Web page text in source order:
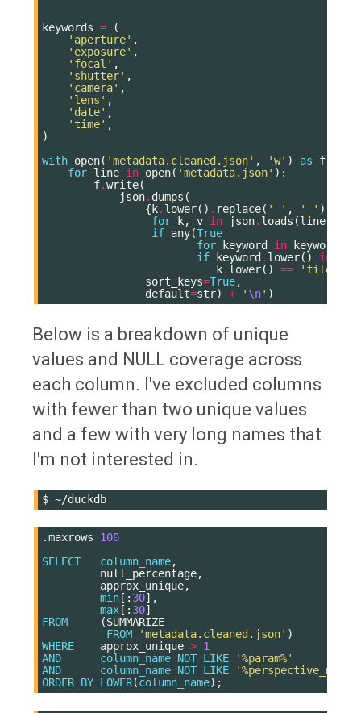
keywords =
(
'aperture' ,
'exposure' ,
'focal' ,
'shutter' ,
'camera' ,
'lens' ,
'date' ,
'time' ,
)
with open( 'metadata.cleaned.json' , 'w' ) as f
for line in open( 'metadata.json' ):
f.write(
json. dumps (
{ k. lower() . replace( ' ' , '_' ):
for
k, v in json. loads (line
if any(True
for
keyword in
keywords
if
keyword . lower() in
k. lower() ==
'file
sort_keys=True,
default=str) + ' \n' )
Below is a breakdown of unique
values and NULL coverage across
each column. I've excluded columns
with fewer than two unique values
and a few with very long names that
I'm not interested in.
$
.maxrows
100
SELECT
column_name,
null_percentage,
approx_unique,
min [: 30],
max [: 30]
FROM
(SUMMARIZE
FROM
'metadata.cleaned.json' )
WHERE
approx_unique > 1
AND
column_name NOT LIKE
'%param%'
AND
column_name NOT LIKE
ORDER BY LOWER(column_name);